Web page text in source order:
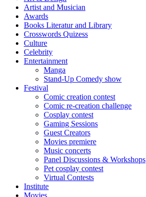
Artist and Musician
Awards
Books Literatur and Library
Crosswords Quizess
Culture
Celebrity
Entertainment
Manga
Stand-Up Comedy show
Festival
Comic creation contest
Comic re-creation challenge
Cosplay contest
Gaming Sessions
Guest Creators
Movies premiere
Music concerts
Panel Discussions & Workshops
Pet cosplay contest
Virtual Contests
Institute